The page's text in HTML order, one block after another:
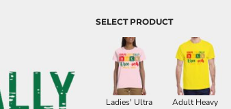
SELECT PRODUCT
Ladies' Ultra
Adult Heavy